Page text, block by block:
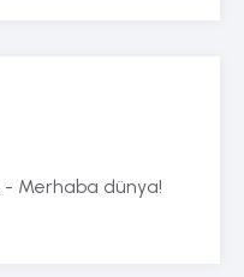
- Merhaba dünya!